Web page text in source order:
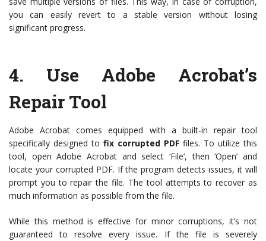
you can easily revert to a stable version without losing
significant progress.
4. Use Adobe Acrobat’s
Repair Tool
Adobe Acrobat comes equipped with a built-in repair tool
specifically designed to fix corrupted PDF files. To utilize this
tool, open Adobe Acrobat and select ‘File’, then ‘Open’ and
locate your corrupted PDF. If the program detects issues, it will
prompt you to repair the file. The tool attempts to recover as
much information as possible from the file.
While this method is effective for minor corruptions, it’s not
guaranteed to resolve every issue. If the file is severely